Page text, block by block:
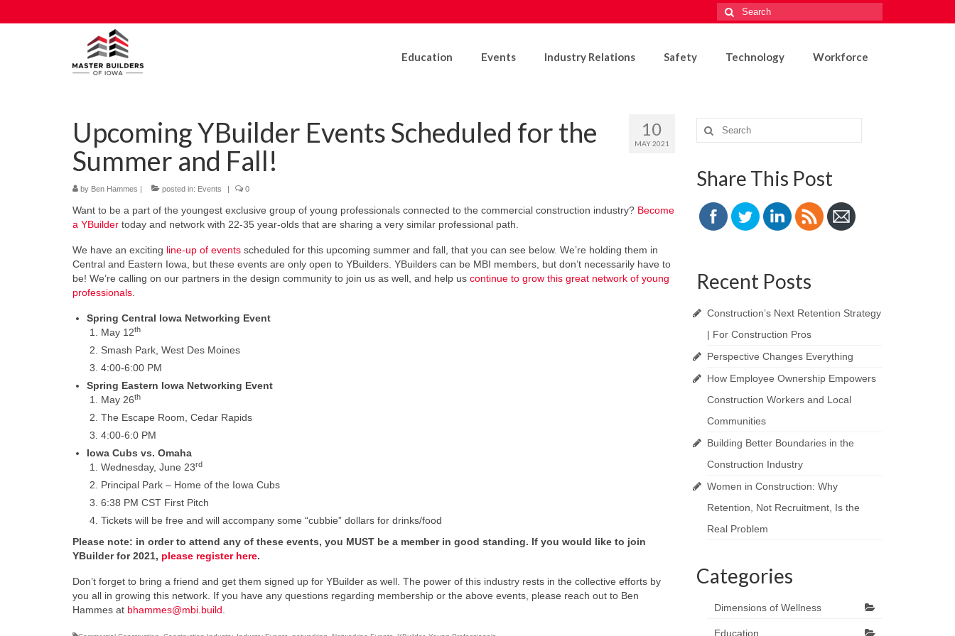
Search
for:
Education Events Industry Relations Safety Technology Workforce
10
MAY 2021
Upcoming YBuilder Events Scheduled for the
Summer and Fall!
by Ben Hammes | posted in: Events | 0
Want to be a part of the youngest exclusive group of young professionals connected to the commercial construction industry? Become
a YBuilder today and network with 22-35 year-olds that are sharing a very similar professional path.
We have an exciting line-up of events scheduled for this upcoming summer and fall, that you can see below. We’re holding them in
Central and Eastern Iowa, but these events are only open to YBuilders. YBuilders can be MBI members, but don’t necessarily have to
be! We’re calling on our partners in the design community to join us as well, and help us continue to grow this great network of young
professionals
Spring Central Iowa Networking Event
May 12th
Smash Park, West Des Moines
4:00-6:00 PM
Spring Eastern Iowa Networking Event
May 26th
The Escape Room, Cedar Rapids
4:00-6:0 PM
Iowa Cubs vs. Omaha
Wednesday, June 23rd
Principal Park – Home of the Iowa Cubs
6:38 PM CST First Pitch
Tickets will be free and will accompany some “cubbie” dollars for drinks/food
Please note: in order to attend any of these events, you MUST be a member in good standing. If you would like to join
YBuilder for 2021, please register here.
Don’t forget to bring a friend and get them signed up for YBuilder as well. The power of this industry rests in the collective efforts by
you all in growing this network. If you have any questions regarding membership or the above events, please reach out to Ben
Hammes at bhammes@mbi.build
Search
for:
Share This Post
Recent Posts
Construction’s Next Retention Strategy
| For Construction Pros
Perspective Changes Everything
How Employee Ownership Empowers
Construction Workers and Local
Communities
Building Better Boundaries in the
Construction Industry
Women in Construction: Why
Retention, Not Recruitment, Is the
Real Problem
Categories
Dimensions of Wellness
Education